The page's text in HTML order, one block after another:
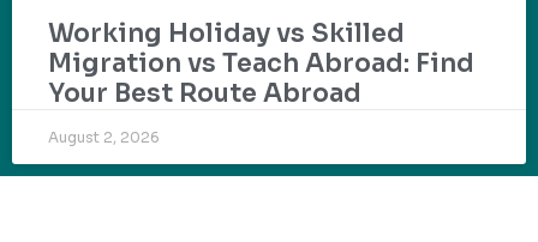
Working Holiday vs Skilled
Migration vs Teach Abroad: Find
Your Best Route Abroad
August 2, 2026